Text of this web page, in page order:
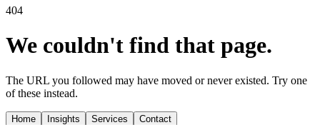
404
We couldn't find that page.
The URL you followed may have moved or never existed. Try one
of these instead.
Home Insights Services Contact